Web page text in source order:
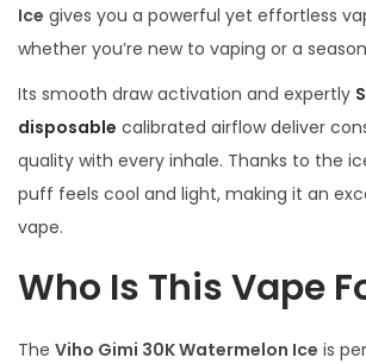
Ice gives you a powerful yet effortless
whether you’re new to vaping or a
Its smooth draw activation and expertly
disposable calibrated airflow deliver
quality with every inhale. Thanks to the
puff feels cool and light, making it an
vape.
Who Is This Vape
The Viho Gimi 30K Watermelon Ice is